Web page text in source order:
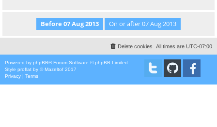
All times are UTC-07:00
Delete cookies
Powered by phpBB® Forum Software © phpBB Limited
Style proflat by © Mazeltof 2017
Privacy
Terms